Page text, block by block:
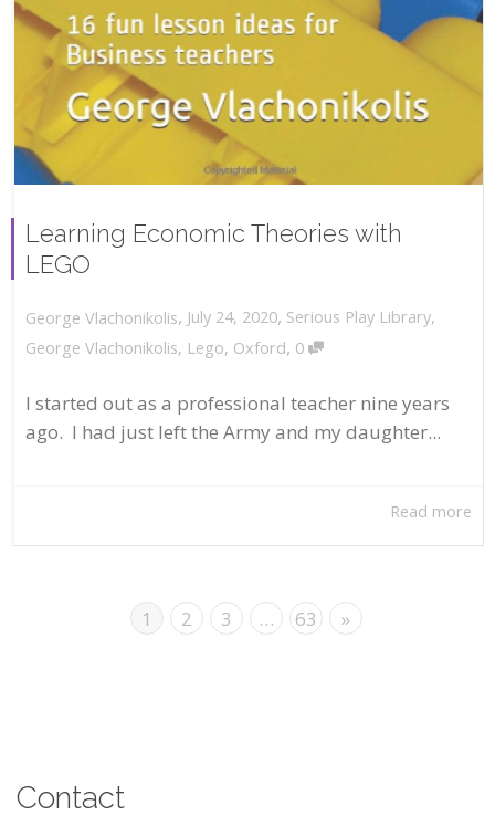
Learning Economic Theories with
LEGO
George Vlachonikolis, July 24, 2020, Serious Play Library,
George Vlachonikolis, Lego, Oxford, 0
I started out as a professional teacher nine years
ago. I had just left the Army and my daughter...
Read more
1 2 3 … 63 »
Contact